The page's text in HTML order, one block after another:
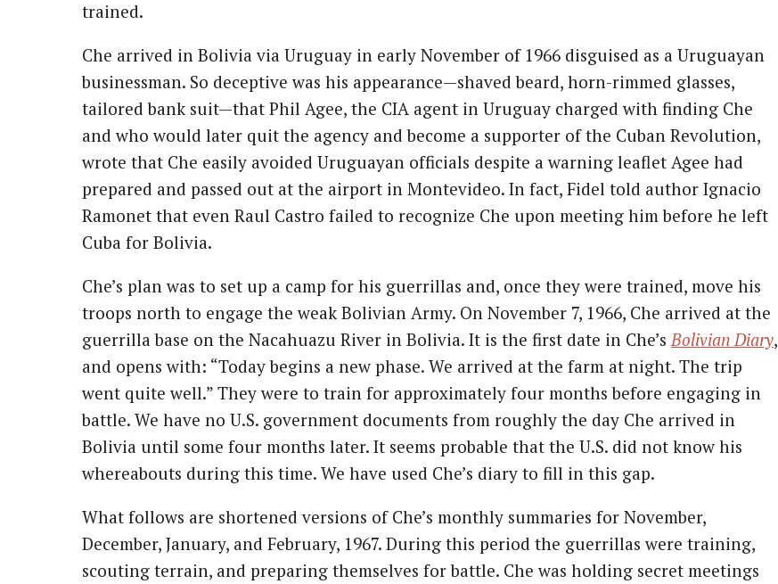
trained.
Che arrived in Bolivia via Uruguay in early November of 1966 disguised as a Uruguayan
businessman. So deceptive was his appearance—shaved beard, horn-rimmed glasses,
tailored bank suit—that Phil Agee, the CIA agent in Uruguay charged with finding Che
and who would later quit the agency and become a supporter of the Cuban Revolution,
wrote that Che easily avoided Uruguayan officials despite a warning leaflet Agee had
prepared and passed out at the airport in Montevideo. In fact, Fidel told author Ignacio
Ramonet that even Raul Castro failed to recognize Che upon meeting him before he left
Cuba for Bolivia.
Che’s plan was to set up a camp for his guerrillas and, once they were trained, move his
troops north to engage the weak Bolivian Army. On November 7, 1966, Che arrived at the
guerrilla base on the Nacahuazu River in Bolivia. It is the first date in Che’s Bolivian Diary,
and opens with: “Today begins a new phase. We arrived at the farm at night. The trip
went quite well.” They were to train for approximately four months before engaging in
battle. We have no U.S. government documents from roughly the day Che arrived in
Bolivia until some four months later. It seems probable that the U.S. did not know his
whereabouts during this time. We have used Che’s diary to fill in this gap.
What follows are shortened versions of Che’s monthly summaries for November,
December, January, and February, 1967. During this period the guerrillas were training,
scouting terrain, and preparing themselves for battle. Che was holding secret meetings